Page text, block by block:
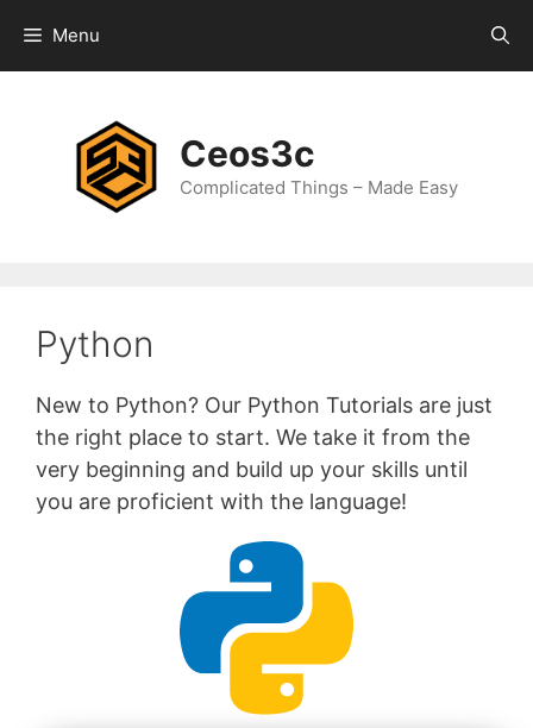
content
Menu
Ceos3c
Complicated Things – Made Easy
Python
New to Python? Our Python Tutorials are just
the right place to start. We take it from the
very beginning and build up your skills until
you are proficient with the language!